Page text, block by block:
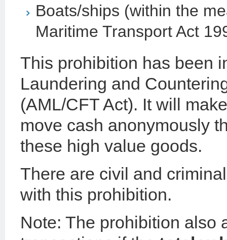
Boats/ships (within the
Maritime Transport Act
This prohibition has been
Laundering and
(AML/CFT Act). It will
move cash anonymously
these high value goods.
There are civil and
with this prohibition.
Note: The prohibition also